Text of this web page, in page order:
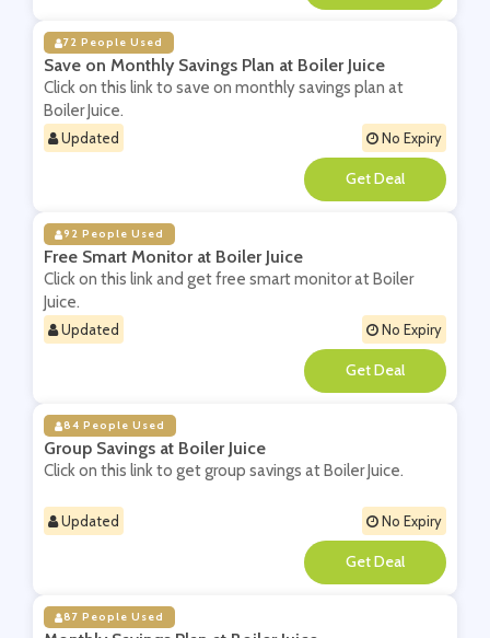
72 People Used
Save on Monthly Savings Plan at Boiler Juice
Click on this link to save on monthly savings plan at
Boiler Juice.
Updated No Expiry
**
92 People Used
Free Smart Monitor at Boiler Juice
Click on this link and get free smart monitor at Boiler
Juice.
Updated No Expiry
**
84 People Used
Group Savings at Boiler Juice
Click on this link to get group savings at Boiler Juice.
Updated No Expiry
**
87 People Used